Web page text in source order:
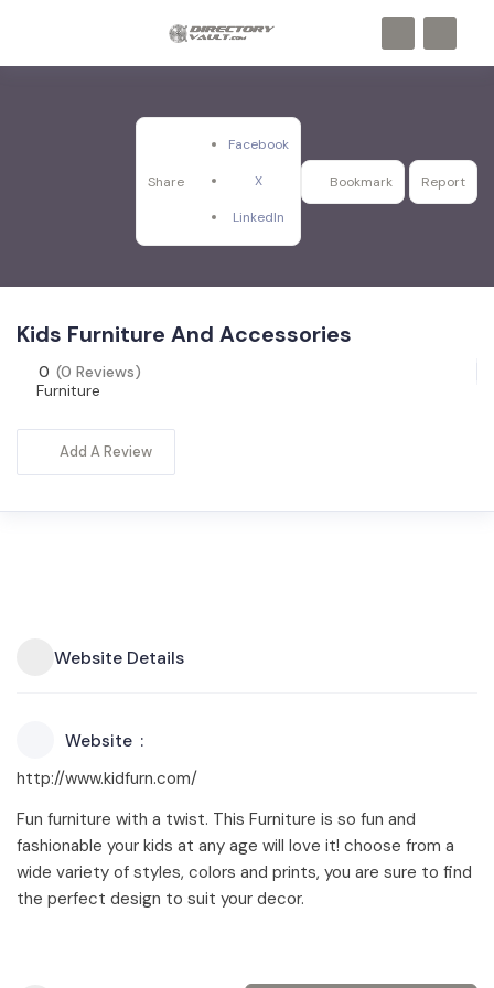
Share
Facebook
X
LinkedIn
Bookmark Report
Kids Furniture And Accessories
0 (0 Reviews)
Furniture
Add A Review
Website Details
Website
http://www.kidfurn.com/
Fun furniture with a twist. This Furniture is so fun and
fashionable your kids at any age will love it! choose from a
wide variety of styles, colors and prints, you are sure to find
the perfect design to suit your decor.